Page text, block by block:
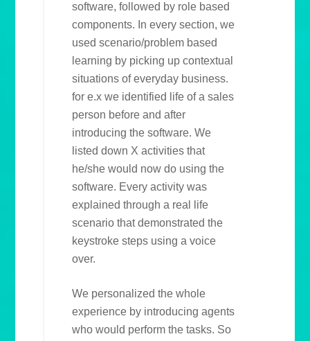
software, followed by role based
components. In every section, we
used scenario/problem based
learning by picking up contextual
situations of everyday business.
for e.x we identified life of a sales
person before and after
introducing the software. We
listed down X activities that
he/she would now do using the
software. Every activity was
explained through a real life
scenario that demonstrated the
keystroke steps using a voice
over.
We personalized the whole
experience by introducing agents
who would perform the tasks. So